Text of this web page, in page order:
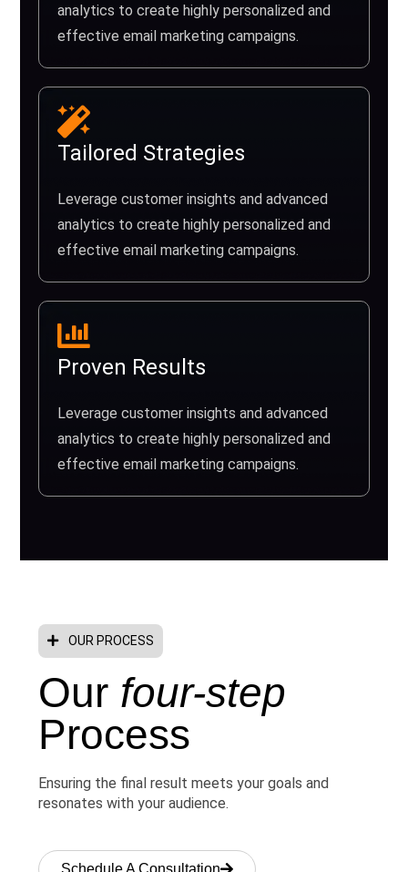
analytics to create highly personalized and
effective email marketing campaigns.
Tailored Strategies
Leverage customer insights and advanced
analytics to create highly personalized and
effective email marketing campaigns.
Proven Results
Leverage customer insights and advanced
analytics to create highly personalized and
effective email marketing campaigns.
OUR PROCESS
Our four-step
Process
Ensuring the final result meets your goals and
resonates with your audience.
Schedule A Consultation